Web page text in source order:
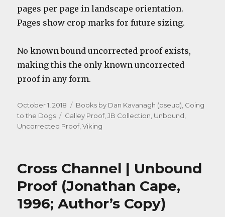
pages per page in landscape orientation.
Pages show crop marks for future sizing.
No known bound uncorrected proof exists,
making this the only known uncorrected
proof in any form.
Posted
on
October 1, 2018 Categories
Books by Dan Kavanagh (pseud), Going
to the Dogs
Tags
Galley Proof,JB Collection, Unbound,
Uncorrected Proof,Viking
Cross Channel | Unbound
Proof (Jonathan Cape,
1996; Author’s Copy)